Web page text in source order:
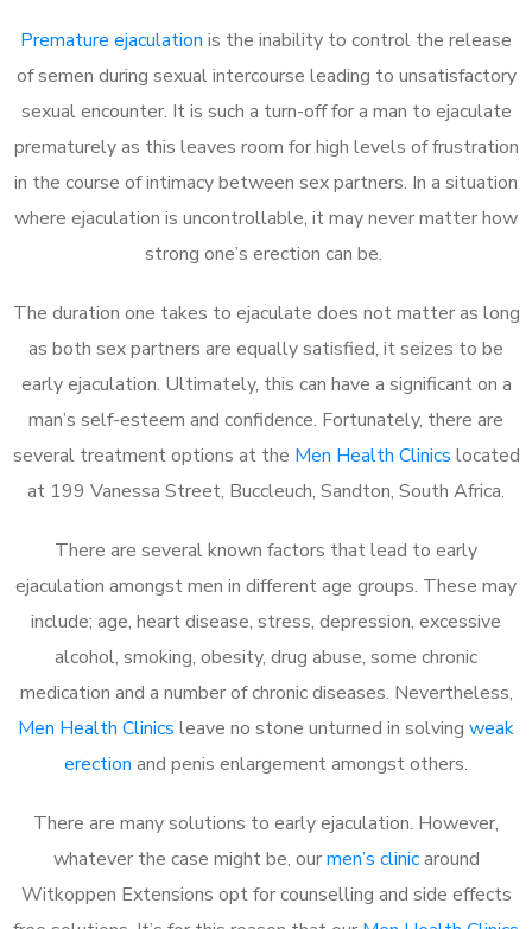
Premature ejaculation is the inability to control the release
of semen during sexual intercourse leading to unsatisfactory
sexual encounter. It is such a turn-off for a man to ejaculate
prematurely as this leaves room for high levels of frustration
in the course of intimacy between sex partners. In a situation
where ejaculation is uncontrollable, it may never matter how
strong one’s erection can be.
The duration one takes to ejaculate does not matter as long
as both sex partners are equally satisfied, it seizes to be
early ejaculation. Ultimately, this can have a significant on a
man’s self-esteem and confidence. Fortunately, there are
several treatment options at the Men Health Clinics located
at 199 Vanessa Street, Buccleuch, Sandton, South Africa.
There are several known factors that lead to early
ejaculation amongst men in different age groups. These may
include; age, heart disease, stress, depression, excessive
alcohol, smoking, obesity, drug abuse, some chronic
medication and a number of chronic diseases. Nevertheless,
Men Health Clinics leave no stone unturned in solving weak
erection and penis enlargement amongst others.
There are many solutions to early ejaculation. However,
whatever the case might be, ourmen’s clinicaround
Witkoppen Extensions opt for counselling and side effects